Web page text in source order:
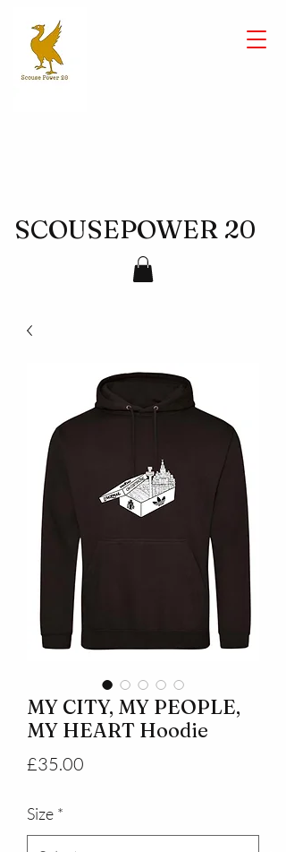
SCOUSEPOWER 20
MY CITY, MY PEOPLE,
MY HEART Hoodie
£35.00
Size *